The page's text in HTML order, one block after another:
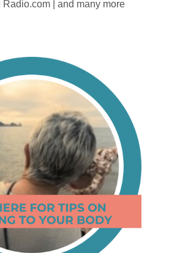
| Radio.com | and many more